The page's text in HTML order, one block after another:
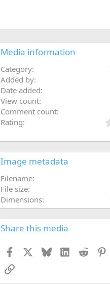
Media information
Category
Added by
Date added
View count
Comment count
Rating
Image metadata
Filename
File size
Dimensions
Share this media
Facebook BlueskyLinkedIn
Reddit
Link